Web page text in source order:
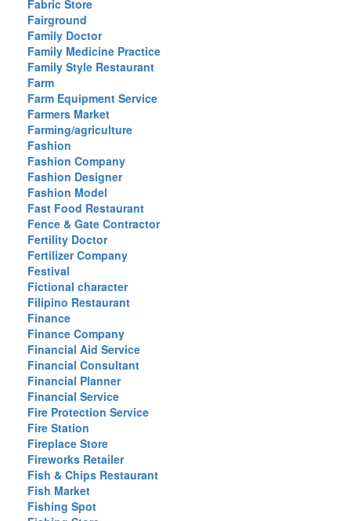
Fabric Store
Fairground
Family Doctor
Family Medicine Practice
Family Style Restaurant
Farm
Farm Equipment Service
Farmers Market
Farming/agriculture
Fashion
Fashion Company
Fashion Designer
Fashion Model
Fast Food Restaurant
Fence & Gate Contractor
Fertility Doctor
Fertilizer Company
Festival
Fictional character
Filipino Restaurant
Finance
Finance Company
Financial Aid Service
Financial Consultant
Financial Planner
Financial Service
Fire Protection Service
Fire Station
Fireplace Store
Fireworks Retailer
Fish & Chips Restaurant
Fish Market
Fishing Spot